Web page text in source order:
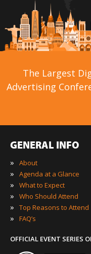
The Largest
Advertising
GENERAL INFO
»
About
» Agenda at a Glance
» What to Expect
» Who Should Attend
» Top Reasons to Attend
» FAQ’s
OFFICIAL EVENT SERIES